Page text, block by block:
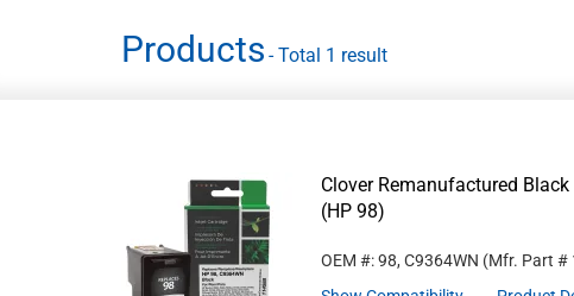
Products - Total 1 result
Clover Remanufactured
(HP 98)
OEM #: 98, C9364WN (Mfr. Part #